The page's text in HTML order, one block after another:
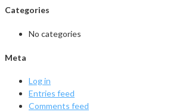
Categories
No categories
Meta
Log in
Entries feed
Comments feed